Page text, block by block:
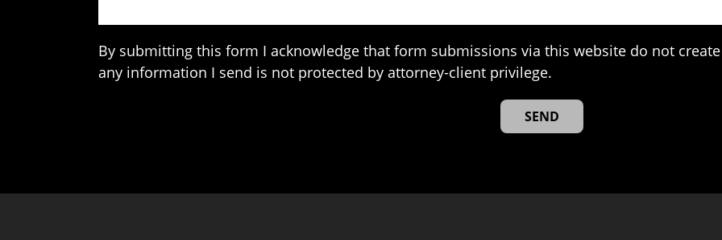
By submitting this form I acknowledge that form submissions via this website do not
any information I send is not protected by attorney-client privilege.